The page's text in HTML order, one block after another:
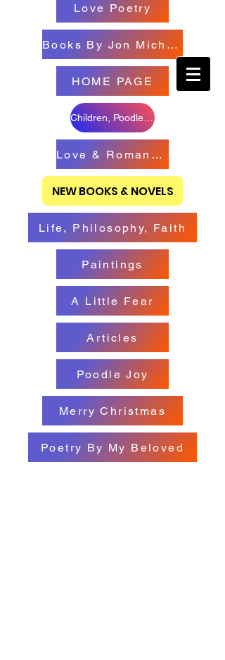
Love Poetry
Books By Jon Michael
HOME PAGE
Love & Romance Books
NEW BOOKS & NOVELS
Life, Philosophy, Faith
Paintings
A Little Fear
Articles
Poodle Joy
Merry Christmas
Poetry By My Beloved